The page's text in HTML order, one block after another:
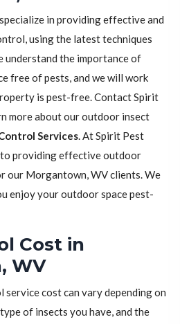
in providing effective and
using the latest techniques
understand the importance of
free of pests, and we will work
is pest-free. Contact Spirit
more about our outdoor insect
Services. At Spirit Pest
providing effective outdoor
our Morgantown, WV clients. We
enjoy your outdoor space pest-
Cost in
WV
cost can vary depending on
of insects you have, and the